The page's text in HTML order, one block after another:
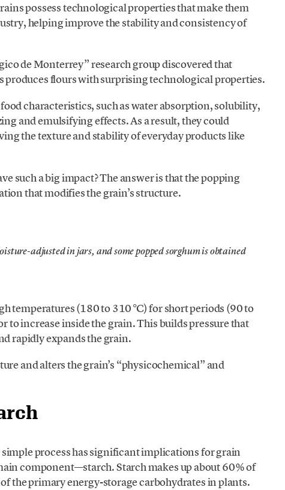
possess technological properties that make them
helping improve the stability and consistency of
de Monterrey” research group discovered that
produces flours with surprising technological properties.
characteristics, such as water absorption, solubility,
and emulsifying effects. As a result, they could
the texture and stability of everyday products like
such a big impact? The answer is that the popping
that modifies the grain’s structure.
adjusted in jars, and some popped sorghum is obtained
temperatures (180 to 310 °C) for short periods (90 to
to increase inside the grain. This builds pressure that
rapidly expands the grain.
and alters the grain’s “physicochemical” and
process has significant implications for grain
component—starch. Starch makes up about 60% of
the primary energy-storage carbohydrates in plants.